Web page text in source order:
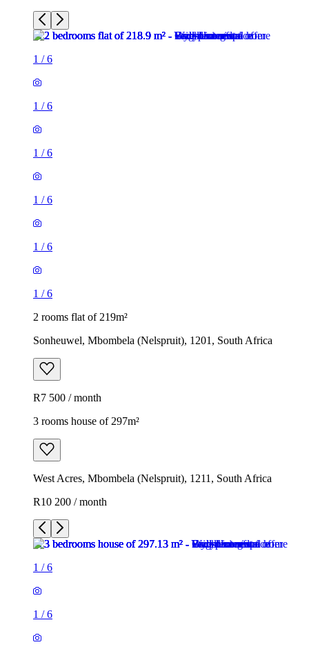
1 /6
1 /6
1 /6
1 /6
1 /6
1 /6
2 rooms flat of 219m²
Sonheuwel, Mbombela (Nelspruit), 1201, South Africa
R7 500 / month
3 rooms house of 297m²
West Acres, Mbombela (Nelspruit), 1211, South Africa
R10 200 / month
1 /6
1 /6